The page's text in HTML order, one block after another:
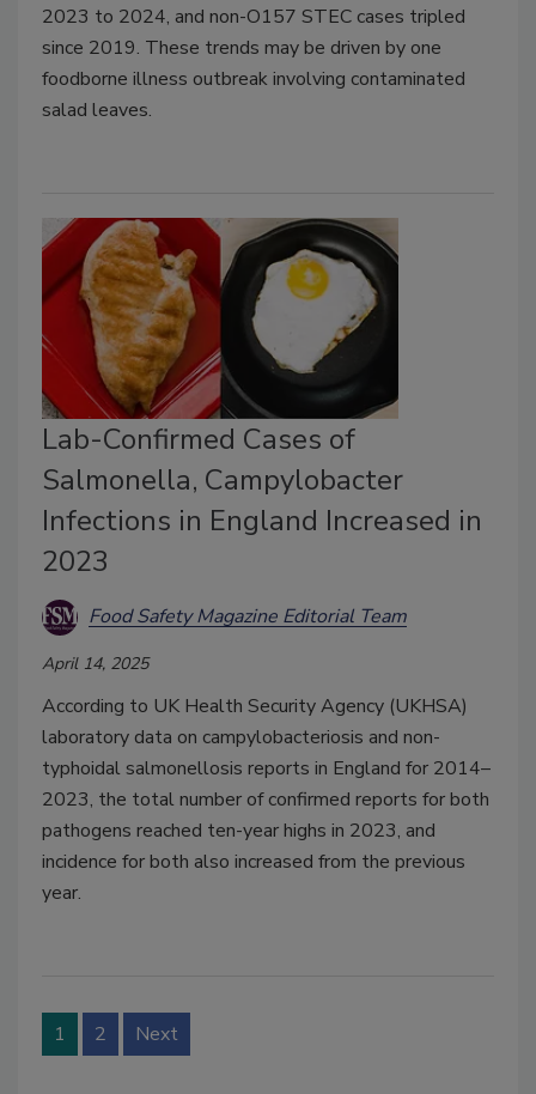
2023 to 2024, and non-O157 STEC cases tripled
since 2019. These trends may be driven by one
foodborne illness outbreak involving contaminated
salad leaves.
Lab-Confirmed Cases of
Salmonella, Campylobacter
Infections in England Increased in
2023
Food Safety Magazine Editorial Team
April 14, 2025
According to UK Health Security Agency (UKHSA)
laboratory data on campylobacteriosis and non-
typhoidal salmonellosis reports in England for 2014–
2023, the total number of confirmed reports for both
pathogens reached ten-year highs in 2023, and
incidence for both also increased from the previous
year.
1 2 Next